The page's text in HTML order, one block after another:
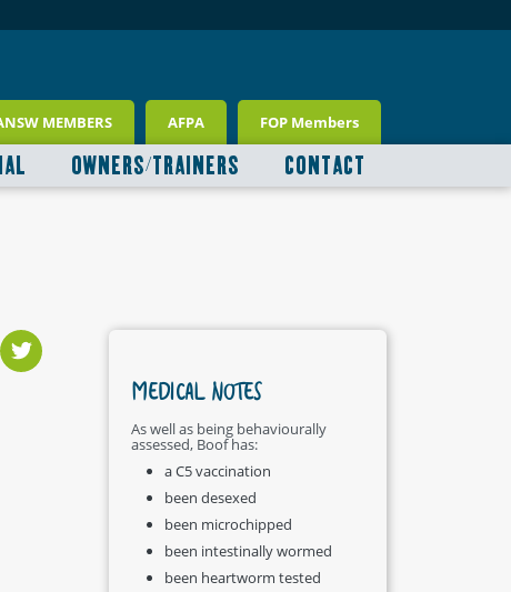
MEMBERS AFPA FOP Members
OWNERS/TRAINERS CONTACT
MEDICAL NOTES
As well as being behaviourally
assessed, Boof has:
a C5 vaccination
been desexed
been microchipped
been intestinally wormed
been heartworm tested